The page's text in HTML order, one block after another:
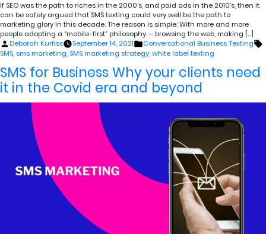
If SEO was the path to riches in the 2000’s, and paid ads in the 2010’s, then it
can be safely argued that SMS texting could very well be the path to
marketing glory in this decade. The reason is simple: With more and more
people adopting a “mobile-first” philosophy — browsing the web, making […]
Posted
by
Deborah Kurfiss September 14, 2021
Posted
in
Conversational Business Texting
SMS, sms marketing, SMS marketing strategy,white label texting
SMS for Business Why your clients need
it in the Covid era and beyond